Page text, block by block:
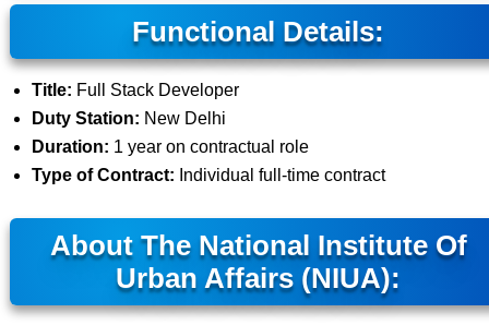
Functional Details:
Title: Full Stack Developer
Duty Station: New Delhi
Duration: 1 year on contractual role
Type of Contract: Individual full-time contract
About The National Institute Of
Urban Affairs (NIUA):